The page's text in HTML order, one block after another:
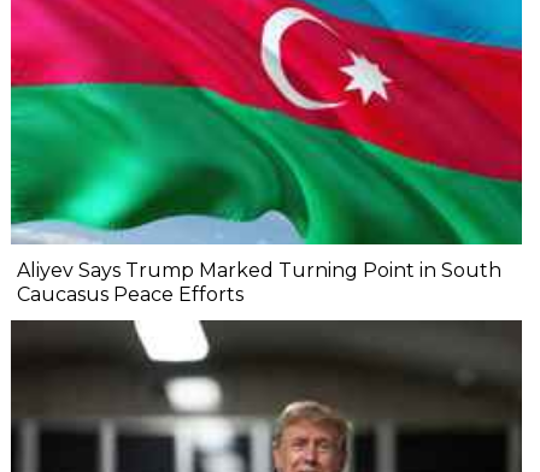
Aliyev Says Trump Marked Turning Point in South
Caucasus Peace Efforts